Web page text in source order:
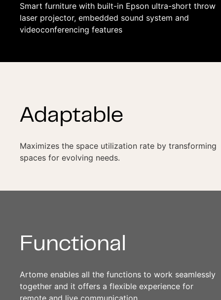
Smart furniture with built-in Epson ultra-short throw
laser projector, embedded sound system and
videoconferencing features
Adaptable
Maximizes the space utilization rate by transforming
spaces for evolving needs.
Functional
Artome enables all the functions to work seamlessly
together and it offers a flexible experience for
remote and live communication.